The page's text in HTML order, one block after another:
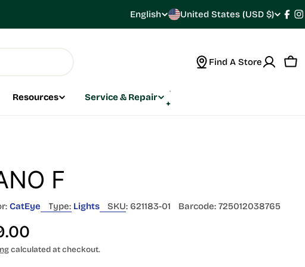
L
g
English
C
n
United States (USD $)
Find A Store
Resources Service & Repair
F
CatEye Type: Lights SKU: 621183-01 Barcode: 725012038765
calculated at checkout.